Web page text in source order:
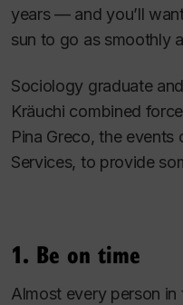
years — and you’ll
sun to go as smoothly
Sociology graduate
Kräuchi combined
Pina Greco, the
Services, to provide
1. Be on time
Almost every person